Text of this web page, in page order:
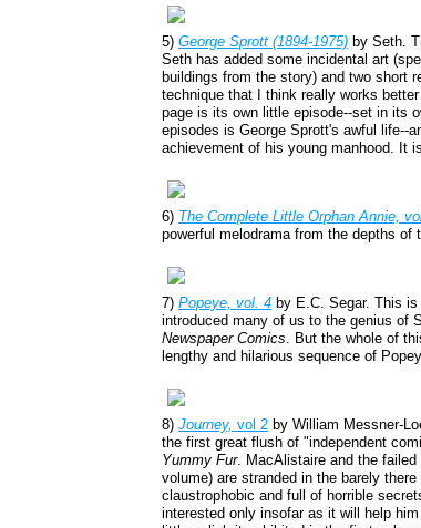
5)George Sprott (1894-1975) by Seth.
Seth has added some incidental art
buildings from the story) and two short
technique that I think really works
page is its own little episode--set in its
episodes is George Sprott's awful life--
achievement of his young manhood. It
6) The Complete Little Orphan Annie,
powerful melodrama from the depths of
7)Popeye, vol. 4 by E.C. Segar. This
introduced many of us to the genius of
Newspaper Comics. But the whole of
lengthy and hilarious sequence of
8)Journey,vol 2 by William Messner-
the first great flush of "independent
Yummy Fur. MacAlistaire and the
volume) are stranded in the barely
claustrophobic and full of horrible
interested only insofar as it will help